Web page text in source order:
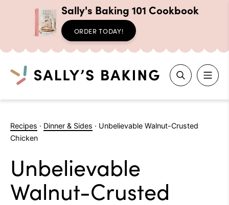
content
Sally's Baking 101 Cookbook
ORDER TODAY!
Search
Recipes · Dinner & Sides · Unbelievable Walnut-Crusted
Chicken
Unbelievable
Walnut-Crusted